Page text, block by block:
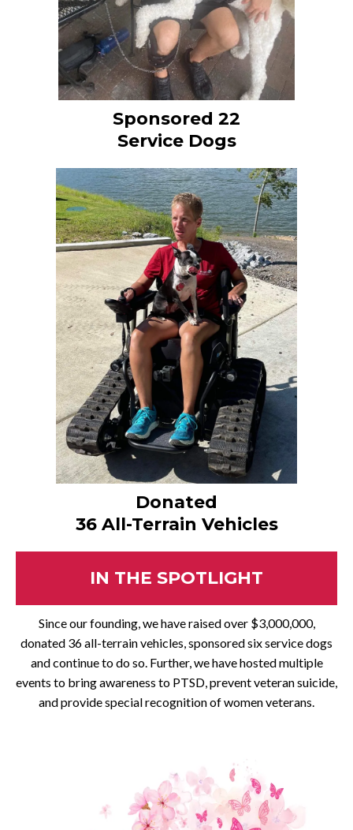
Sponsored 22
Service Dogs
Donated
36 All-Terrain Vehicles
IN THE SPOTLIGHT
Since our founding, we have raised over $3,000,000,
donated 36 all-terrain vehicles, sponsored six service dogs
and continue to do so. Further, we have hosted multiple
events to bring awareness to PTSD, prevent veteran suicide,
and provide special recognition of women veterans.